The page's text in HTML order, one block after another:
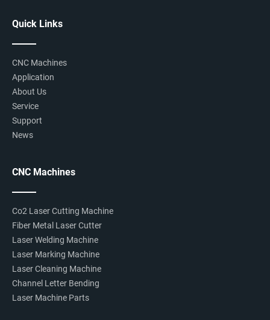
Quick Links
CNC Machines
Application
About Us
Service
Support
News
CNC Machines
Co2 Laser Cutting Machine
Fiber Metal Laser Cutter
Laser Welding Machine
Laser Marking Machine
Laser Cleaning Machine
Channel Letter Bending
Laser Machine Parts